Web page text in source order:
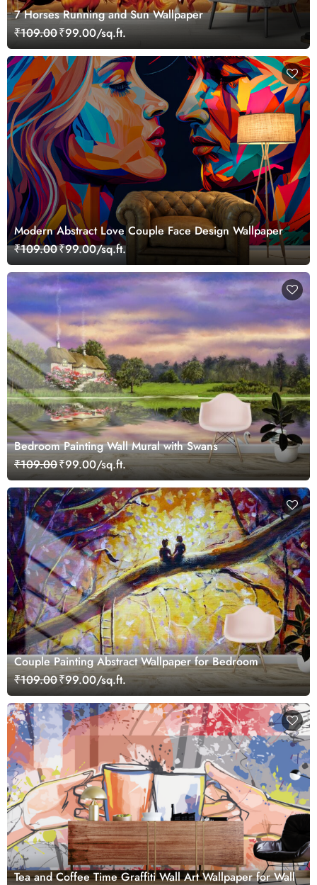
7 Horses Running and Sun Wallpaper
₹109.00₹99.00/sq.ft.
Modern Abstract Love Couple Face Design Wallpaper
₹109.00₹99.00/sq.ft.
Bedroom Painting Wall Mural with Swans
₹109.00₹99.00/sq.ft.
Couple Painting Abstract Wallpaper for Bedroom
₹109.00₹99.00/sq.ft.
Tea and Coffee Time Graffiti Wall Art Wallpaper for Wall